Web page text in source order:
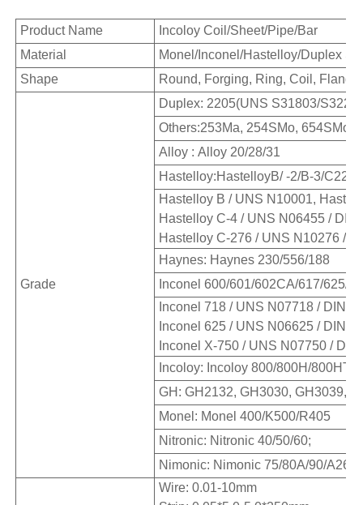
Product Name
Incoloy Coil/Sheet/Pipe/Bar
Material
Monel/Inconel/Hastelloy/Duplex
Shape
Round, Forging, Ring, Coil,
Grade
Duplex: 2205(UNS S31803/
Others:253Ma, 254SMo, 654SMo,
Alloy : Alloy 20/28/31
Hastelloy:HastelloyB/ -2/B-3/C22/
Hastelloy B / UNS N10001,
Hastelloy C-4 / UNS N06455 /
Hastelloy C-276 / UNS N10276 /
Haynes: Haynes 230/556/188
Inconel 600/601/602CA/617/625/
Inconel 718 / UNS N07718 / DIN
Inconel 625 / UNS N06625 / DIN
Inconel X-750 / UNS N07750 /
Incoloy: Incoloy 800/800H/800HT/
GH: GH2132, GH3030, GH3039,
Monel: Monel 400/K500/R405
Nitronic: Nitronic 40/50/60;
Nimonic: Nimonic 75/80A/90/A263 ;
Wire: 0.01-10mm